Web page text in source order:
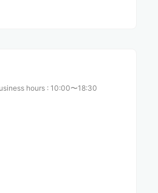
hours : 10:00〜18:30